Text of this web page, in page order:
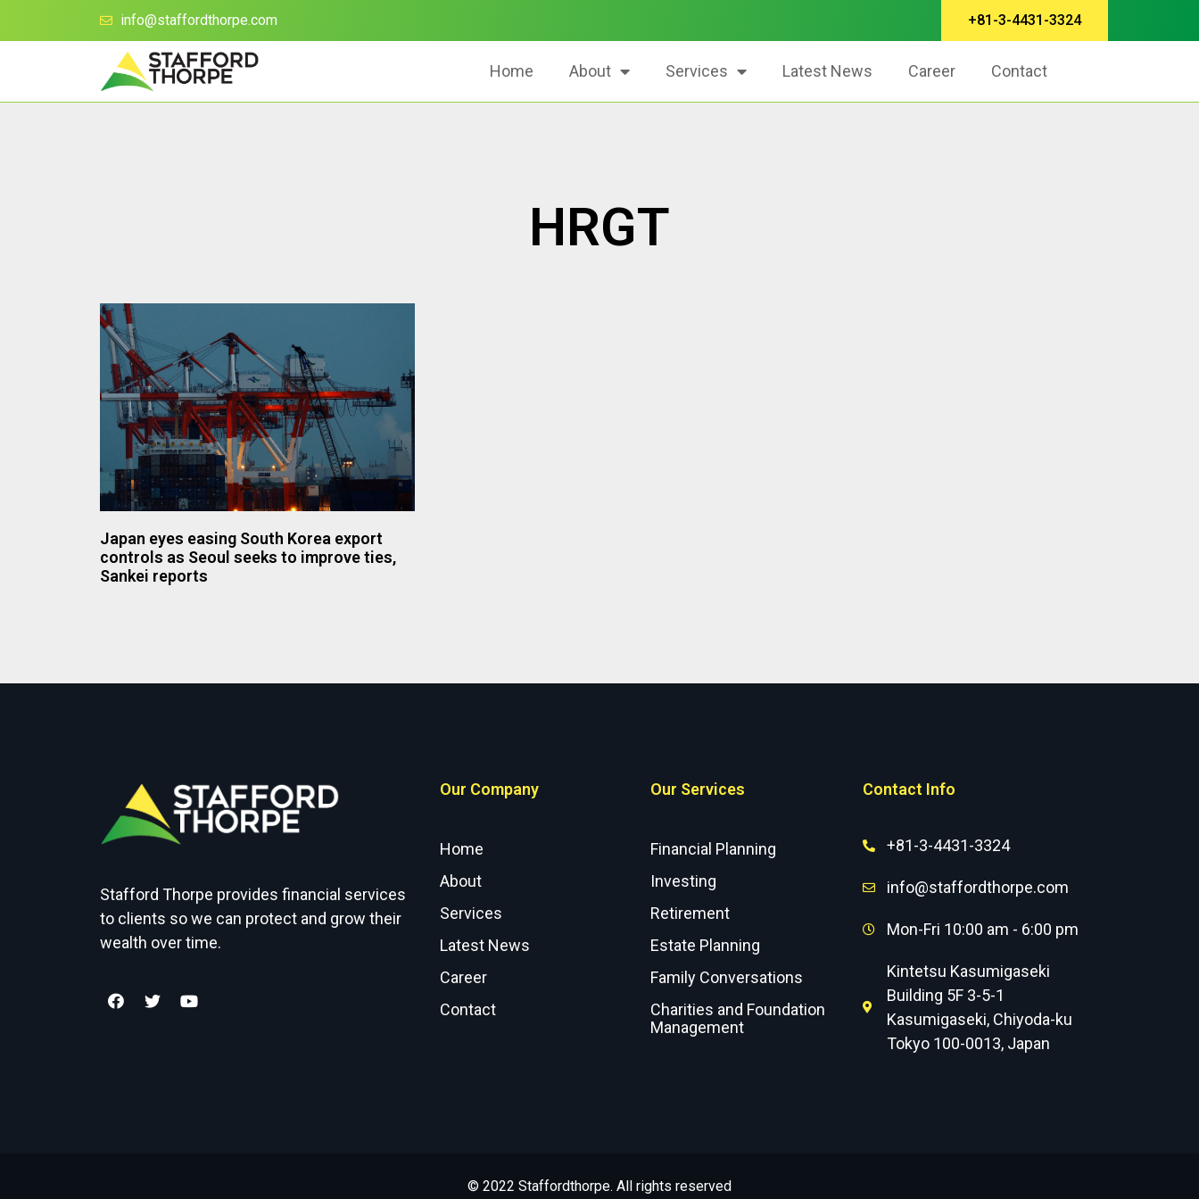
info@staffordthorpe.com +81-3-4431-3324
Home About Services Latest News Career Contact
HRGT
Japan eyes easing South Korea export
controls as Seoul seeks to improve ties,
Sankei reports
Stafford Thorpe provides financial services
to clients so we can protect and grow their
wealth over time.
Our Company
Home
About
Services
Latest News
Career
Contact
Our Services
Financial Planning
Investing
Retirement
Estate Planning
Family Conversations
Charities and Foundation
Management
Contact Info
+81-3-4431-3324
info@staffordthorpe.com
Mon-Fri 10:00 am - 6:00 pm
Kintetsu Kasumigaseki
Building 5F 3-5-1
Kasumigaseki, Chiyoda-ku
Tokyo 100-0013, Japan
© 2022 Staffordthorpe. All rights reserved